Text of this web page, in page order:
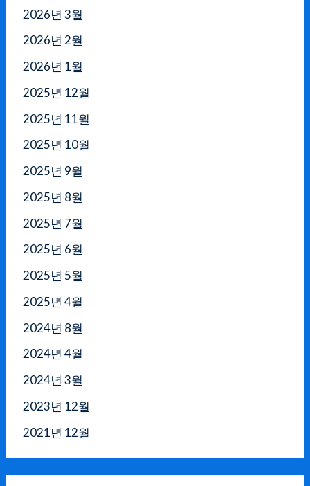
2026년 3월
2026년 2월
2026년 1월
2025년 12월
2025년 11월
2025년 10월
2025년 9월
2025년 8월
2025년 7월
2025년 6월
2025년 5월
2025년 4월
2024년 8월
2024년 4월
2024년 3월
2023년 12월
2021년 12월